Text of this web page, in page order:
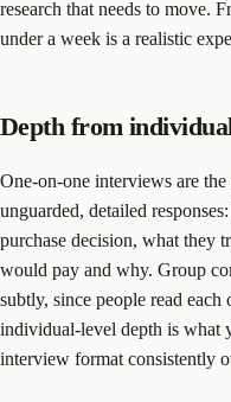
research that needs to move.
under a week is a realistic
Depth from
One-on-one interviews are
unguarded, detailed
purchase decision, what they
would pay and why. Group
subtly, since people read each
individual-level depth is what
interview format consistently